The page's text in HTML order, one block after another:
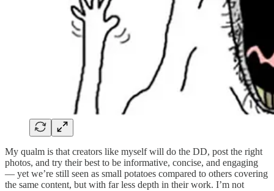
My qualm is that creators like myself will do the DD, post the right
photos, and try their best to be informative, concise, and engaging
— yet we’re still seen as small potatoes compared to others covering
the same content, but with far less depth in their work. I’m not